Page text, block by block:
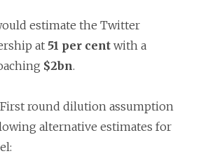
estimate the Twitter
at 51 per cent with a
$2bn.
round dilution assumption
alternative estimates for